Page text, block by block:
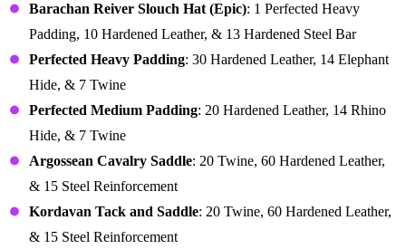
Barachan Reiver Slouch Hat (Epic): 1 Perfected Heavy
Padding, 10 Hardened Leather, & 13 Hardened Steel Bar
Perfected Heavy Padding: 30 Hardened Leather, 14 Elephant
Hide, & 7 Twine
Perfected Medium Padding: 20 Hardened Leather, 14 Rhino
Hide, & 7 Twine
Argossean Cavalry Saddle: 20 Twine, 60 Hardened Leather,
& 15 Steel Reinforcement
Kordavan Tack and Saddle: 20 Twine, 60 Hardened Leather,
& 15 Steel Reinforcement